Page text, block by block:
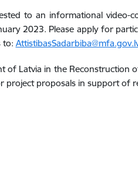
to an informational
2023. Please apply for
to:
of Latvia in the Reconstruction
project proposals in support of